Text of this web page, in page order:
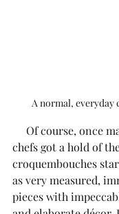
A normal, everyday
chefs got a hold of
croquembouches
as very measured,
pieces with